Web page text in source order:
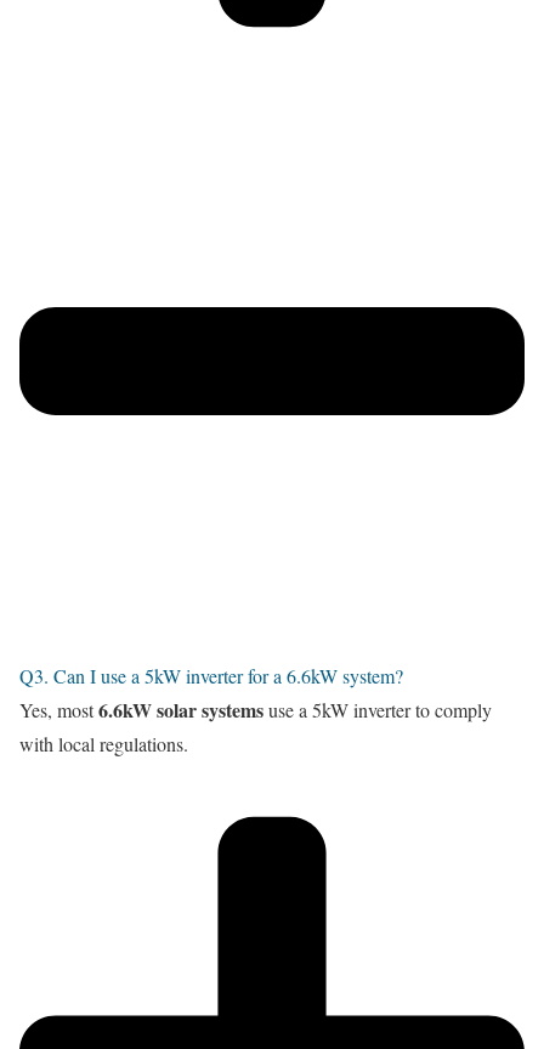
Q3. Can I use a 5kW inverter for a 6.6kW system?
Yes, most6.6kW solar systemsuse a 5kW inverter to comply
with local regulations.